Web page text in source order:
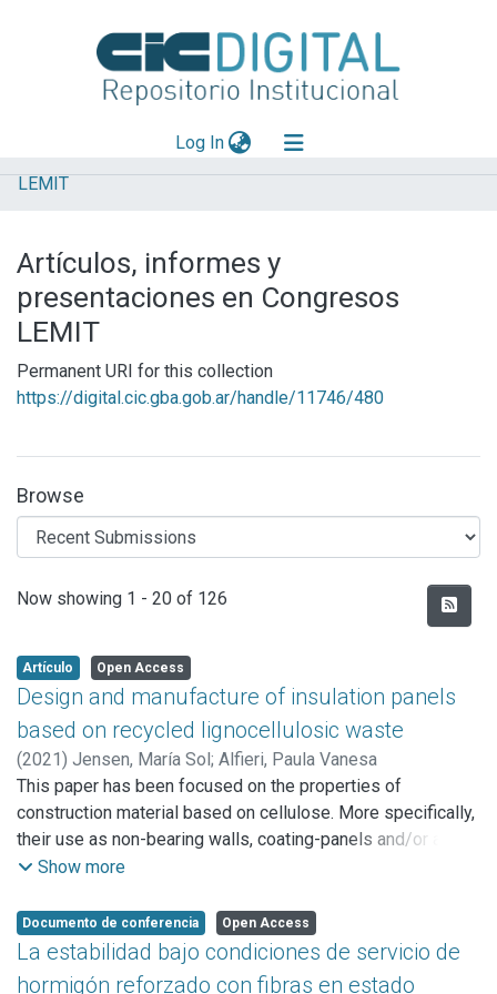
Log In(current)
Explorar
Aportar material
Statistics
LEMIT
Artículos, informes y
presentaciones en Congresos
LEMIT
Permanent URI for this collection
https://digital.cic.gba.gob.ar/handle/11746/480
Browse
Recent Submissions
Now showing 1 - 20 of 126
Artículo Open Access
Design and manufacture of insulation panels
based on recycled lignocellulosic waste
(2021) Jensen, María Sol; Alfieri, Paula Vanesa
This paper has been focused on the properties of
construction material based on cellulose. More specifically,
their use as non-bearing walls, coating-panels and/or anti-
humidity panels. It has been obtained from the recycling of
The performance of this material has been evaluated in
relation to five parameters: dimensional stability against
humidity, fire action, decay resistance front fungal
Show more
Documento de conferencia Open Access
La estabilidad bajo condiciones de servicio de
hormigón reforzado con fibras en estado